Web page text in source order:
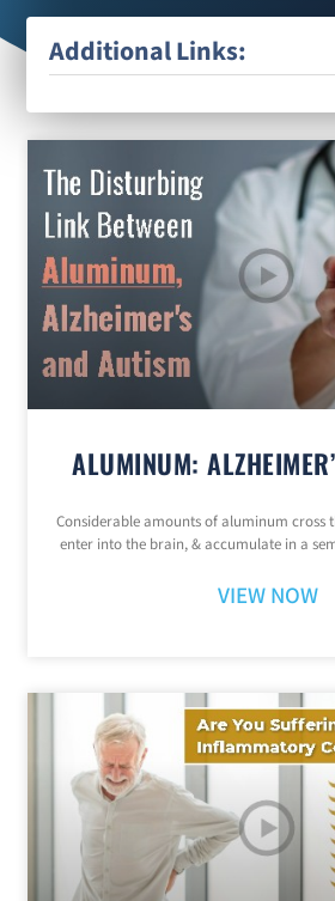
Additional Links:
ALUMINUM:
Considerable amounts of aluminum cross
enter into the brain, & accumulate in a
VIEW NOW